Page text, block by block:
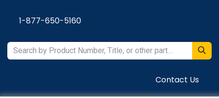
1-877-650-5160
Contact Us